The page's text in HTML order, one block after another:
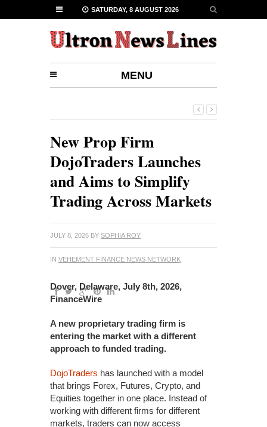
SATURDAY, 8 AUGUST 2026
MENU
New Prop Firm
DojoTraders Launches
and Aims to Simplify
Trading Across Markets
JULY 8, 2026 BY SOPHIA ROY
IN VEHEMENT FINANCE NEWS NETWORK
Dover, Delaware, July 8th, 2026,
FinanceWire
A new proprietary trading firm is
entering the market with a different
approach to funded trading.
DojoTraders has launched with a model
that brings Forex, Futures, Crypto, and
Equities together in one place. Instead of
working with different firms for different
markets, traders can now access